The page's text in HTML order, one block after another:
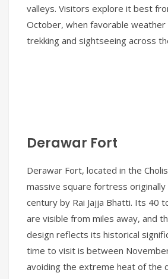
valleys. Visitors explore it best
October, when favorable
trekking and sightseeing across
Derawar Fort
Derawar Fort, located in the
massive square fortress
century by Rai Jajja Bhatti. Its 40
are visible from miles away, and
design reflects its historical
time to visit is between
avoiding the extreme heat of the